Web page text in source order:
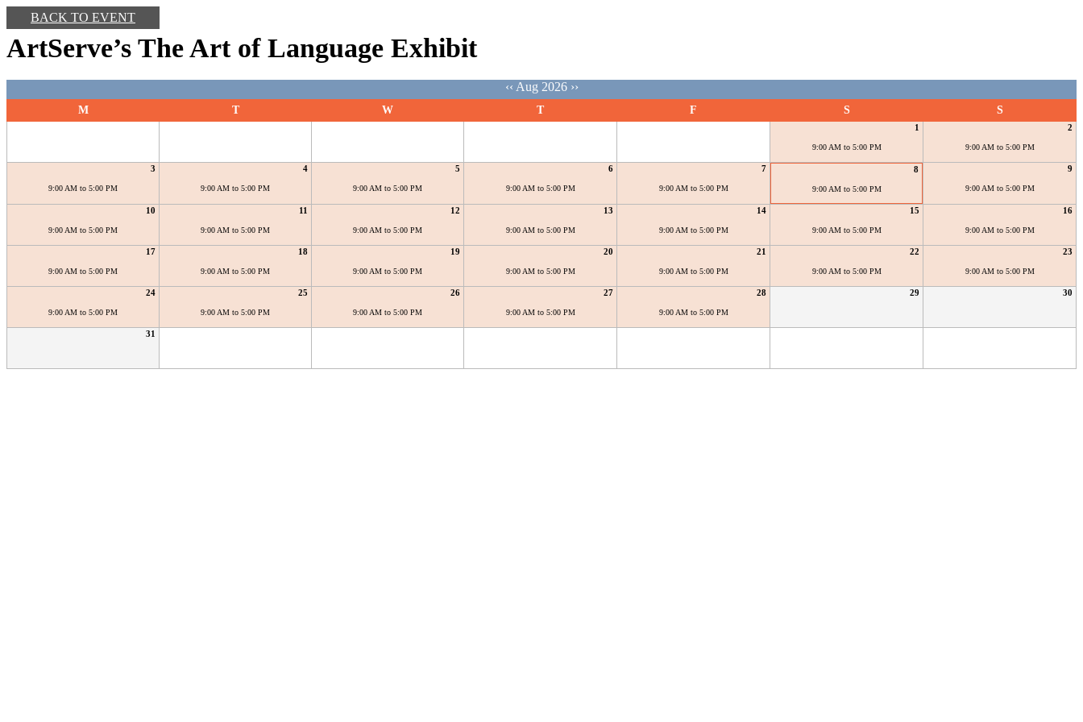
BACK TO EVENT
ArtServe’s The Art of Language Exhibit
‹‹ Aug 2026 ››
M T W T F S S
1
9:00 AM to 5:00 PM
2
9:00 AM to 5:00 PM
3
9:00 AM to 5:00 PM
4
9:00 AM to 5:00 PM
5
9:00 AM to 5:00 PM
6
9:00 AM to 5:00 PM
7
9:00 AM to 5:00 PM
8
9:00 AM to 5:00 PM
9
9:00 AM to 5:00 PM
10
9:00 AM to 5:00 PM
11
9:00 AM to 5:00 PM
12
9:00 AM to 5:00 PM
13
9:00 AM to 5:00 PM
14
9:00 AM to 5:00 PM
15
9:00 AM to 5:00 PM
16
9:00 AM to 5:00 PM
17
9:00 AM to 5:00 PM
18
9:00 AM to 5:00 PM
19
9:00 AM to 5:00 PM
20
9:00 AM to 5:00 PM
21
9:00 AM to 5:00 PM
22
9:00 AM to 5:00 PM
23
9:00 AM to 5:00 PM
24
9:00 AM to 5:00 PM
25
9:00 AM to 5:00 PM
26
9:00 AM to 5:00 PM
27
9:00 AM to 5:00 PM
28
9:00 AM to 5:00 PM
29 30
31